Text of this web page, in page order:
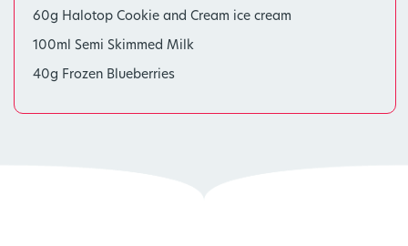
60g Halotop Cookie and Cream ice cream
100ml Semi Skimmed Milk
40g Frozen Blueberries